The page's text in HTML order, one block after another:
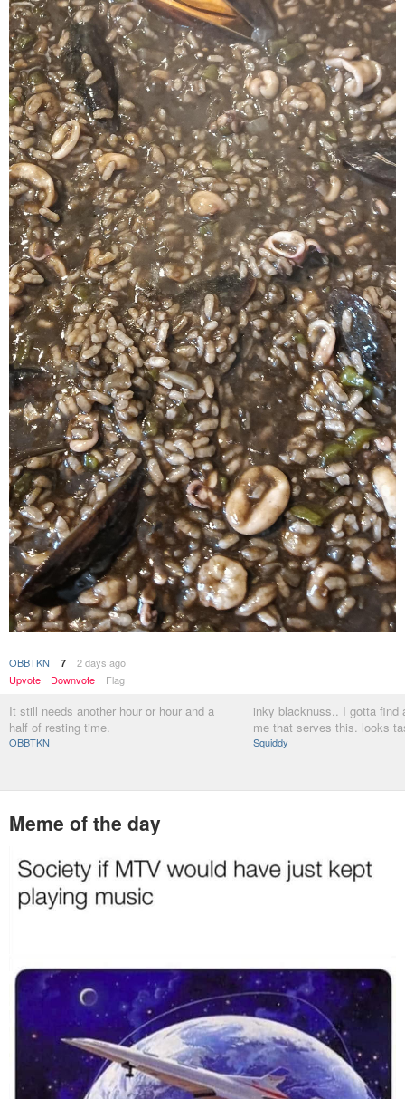
OBBTKN 7
2 days ago
Upvote
Downvote Flag
It still needs another hour or hour and a
half of resting time.
OBBTKN
inky blacknuss.. I gotta find
me that serves this. looks
Squiddy
Meme of the day